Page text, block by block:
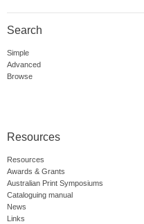
Search
Simple
Advanced
Browse
Resources
Resources
Awards & Grants
Australian Print Symposiums
Cataloguing manual
News
Links